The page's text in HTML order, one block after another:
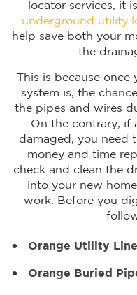
locator services, it
underground utility
help save both your
the
This is because
system is, the
the pipes and wires
On the contrary, if
damaged, you need
money and time
check and clean the
into your new
work. Before you
Orange Utility
Orange Buried